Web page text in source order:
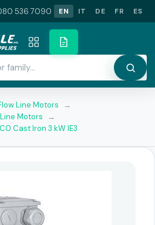
536 7090 EN IT DE FR ES
Line Motors
→
Motors
→
Cast Iron 3 kW IE3